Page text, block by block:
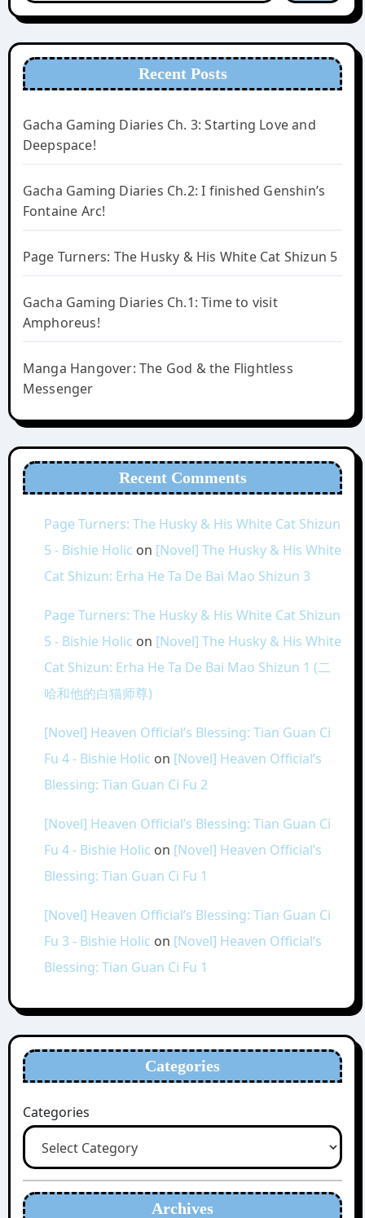
Recent Posts
Gacha Gaming Diaries Ch. 3: Starting Love and
Deepspace!
Gacha Gaming Diaries Ch.2: I finished Genshin’s
Fontaine Arc!
Page Turners: The Husky & His White Cat Shizun 5
Gacha Gaming Diaries Ch.1: Time to visit
Amphoreus!
Manga Hangover: The God & the Flightless
Messenger
Recent Comments
Page Turners: The Husky & His White Cat Shizun
5 - Bishie Holic on [Novel] The Husky & His White
Cat Shizun: Erha He Ta De Bai Mao Shizun 3
Page Turners: The Husky & His White Cat Shizun
5 - Bishie Holic on [Novel] The Husky & His White
Cat Shizun: Erha He Ta De Bai Mao Shizun 1 (二
哈和他的白猫师尊)
[Novel] Heaven Official’s Blessing: Tian Guan Ci
Fu 4 - Bishie Holic on [Novel] Heaven Official’s
Blessing: Tian Guan Ci Fu 2
[Novel] Heaven Official’s Blessing: Tian Guan Ci
Fu 4 - Bishie Holic on [Novel] Heaven Official’s
Blessing: Tian Guan Ci Fu 1
[Novel] Heaven Official’s Blessing: Tian Guan Ci
Fu 3 - Bishie Holic on [Novel] Heaven Official’s
Blessing: Tian Guan Ci Fu 1
Categories
Categories
Archives